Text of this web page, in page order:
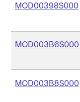
MOD00398S000
MOD003B6S000
MOD003B8S000